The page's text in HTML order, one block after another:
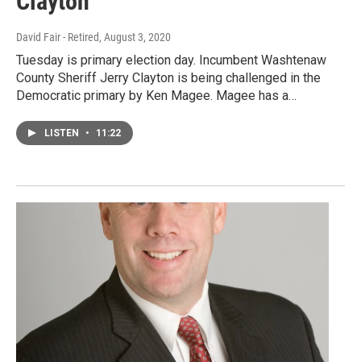
David Fair - Retired, August 3, 2020
Tuesday is primary election day. Incumbent Washtenaw
County Sheriff Jerry Clayton is being challenged in the
Democratic primary by Ken Magee. Magee has a…
LISTEN • 11:22